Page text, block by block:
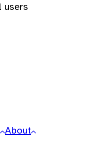
users
About